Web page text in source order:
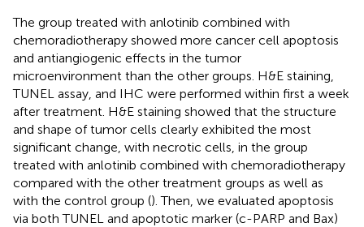
The group treated with anlotinib combined with
chemoradiotherapy showed more cancer cell apoptosis
and antiangiogenic effects in the tumor
microenvironment than the other groups. H&E staining,
TUNEL assay, and IHC were performed within first a week
after treatment. H&E staining showed that the structure
and shape of tumor cells clearly exhibited the most
significant change, with necrotic cells, in the group
treated with anlotinib combined with chemoradiotherapy
compared with the other treatment groups as well as
with the control group (). Then, we evaluated apoptosis
via both TUNEL and apoptotic marker (c-PARP and Bax)